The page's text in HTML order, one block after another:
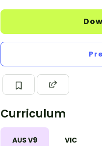
Curriculum
AUS V9 VIC